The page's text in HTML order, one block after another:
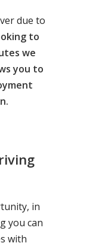
due to
to
we
you to
in
you can
with